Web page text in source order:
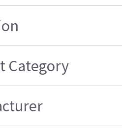
Category